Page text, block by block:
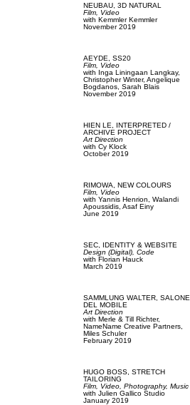
NEUBAU, 3D NATURAL
Film, Video
with Kemmler Kemmler
November 2019
AEYDE, SS20
Film, Video
with Inga Liningaan Langkay,
Christopher Winter, Angelique
Bogdanos, Sarah Blais
November 2019
HIEN LE,
INTERPRETED /
ARCHIVE PROJECT
Art Direction
with Cy Klock
October 2019
RIMOWA, NEW COLOURS
Film, Video
with Yannis Henrion, Walandi
Apoussidis, Asaf Einy
June 2019
SEC,
IDENTITY & WEBSITE
Design (Digital), Code
with Florian Hauck
March 2019
SAMMLUNG WALTER, SALONE
DEL MOBILE
Art Direction
with Merle & Till Richter,
NameName Creative Partners,
Miles Schuler
February 2019
HUGO BOSS, STRETCH
TAILORING
Film, Video, Photography, Music
with Julien Gallico Studio
January 2019